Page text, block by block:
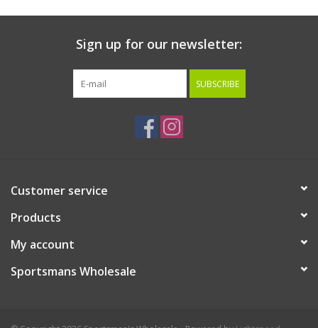
Sign up for our newsletter:
SUBSCRIBE
Customer service
Products
My account
Sportsmans Wholesale